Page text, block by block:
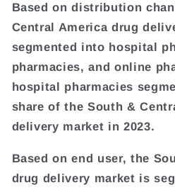
Based on distribution
Central America drug
segmented into hospital
pharmacies, and online
hospital pharmacies
share of the South &
delivery market in 2023.
Based on end user, the
drug delivery market is